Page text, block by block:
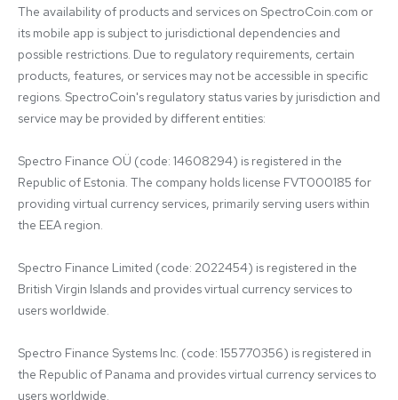
The availability of products and services on SpectroCoin.com or
its mobile app is subject to jurisdictional dependencies and
possible restrictions. Due to regulatory requirements, certain
products, features, or services may not be accessible in specific
regions. SpectroCoin's regulatory status varies by jurisdiction and
service may be provided by different entities:
Spectro Finance OÜ (code: 14608294) is registered in the
Republic of Estonia. The company holds license FVT000185 for
providing virtual currency services, primarily serving users within
the EEA region.
Spectro Finance Limited (code: 2022454) is registered in the
British Virgin Islands and provides virtual currency services to
users worldwide.
Spectro Finance Systems Inc. (code: 155770356) is registered in
the Republic of Panama and provides virtual currency services to
users worldwide.